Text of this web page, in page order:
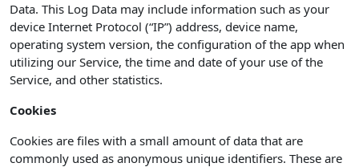
Data. This Log Data may include information such as your
device Internet Protocol (“IP”) address, device name,
operating system version, the configuration of the app when
utilizing our Service, the time and date of your use of the
Service, and other statistics.
Cookies
Cookies are files with a small amount of data that are
commonly used as anonymous unique identifiers. These are